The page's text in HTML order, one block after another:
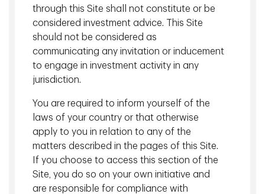
Global Real Estate Investments
through this Site shall not constitute or be
considered investment advice. This Site
should not be considered as
communicating any invitation or inducement
to engage in investment activity in any
jurisdiction.
You are required to inform yourself of the
laws of your country or that otherwise
apply to you in relation to any of the
matters described in the pages of this Site.
If you choose to access this section of the
Site, you do so on your own initiative and
are responsible for compliance with